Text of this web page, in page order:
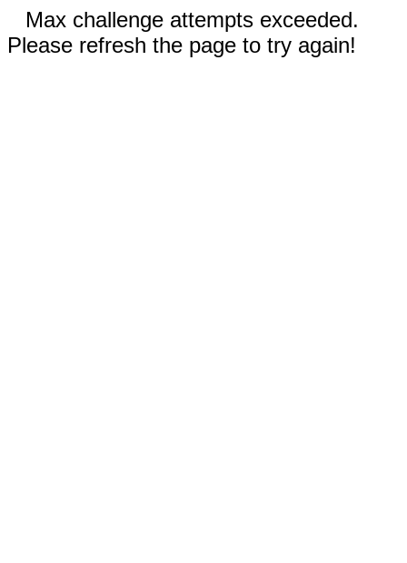
Max challenge attempts exceeded.
Please refresh the page to try again!